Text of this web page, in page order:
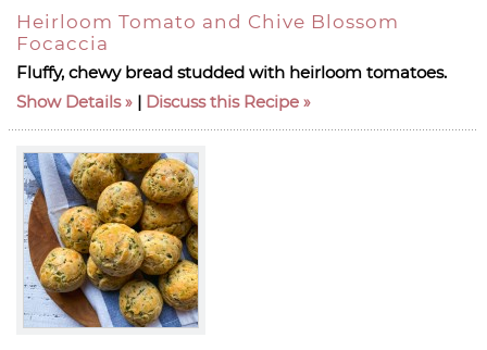
Heirloom Tomato and Chive Blossom
Focaccia
Fluffy, chewy bread studded with heirloom tomatoes.
Show Details
| Discuss this Recipe